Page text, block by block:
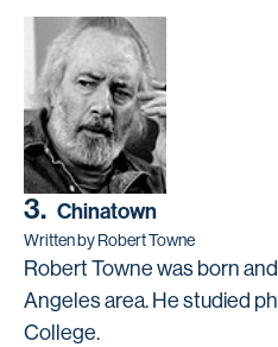
3. Chinatown
Written by Robert Towne
Robert Towne was born
Angeles area. He studied
College.